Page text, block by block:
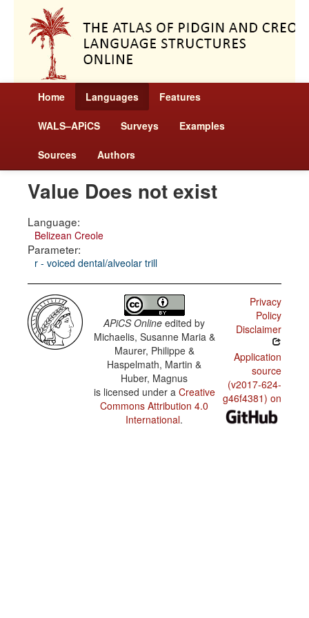
Home Languages Features
WALS–APiCS Surveys Examples
Sources Authors
Value Does not exist
Language:
Belizean Creole
Parameter:
r - voiced dental/alveolar trill
APiCS Online edited by
Michaelis, Susanne Maria &
Maurer, Philippe &
Haspelmath, Martin &
Huber, Magnus
is licensed under a Creative
Commons Attribution 4.0
International.
Privacy
Policy
Disclaimer
Application
source
(v2017-624-
g46f4381) on